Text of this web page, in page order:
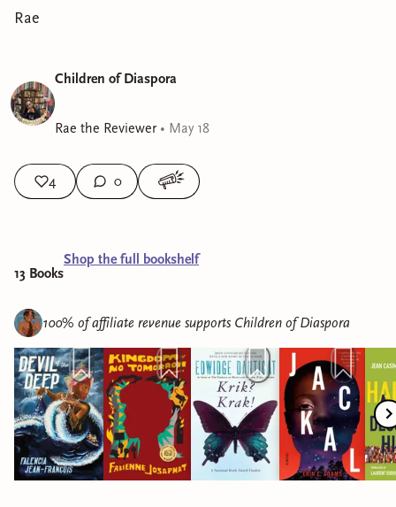
Rae
Children of Diaspora
Rae the Reviewer• May 18
4 0
13 Books
Shop the full bookshelf
100% of affiliate revenue supports Children of Diaspora